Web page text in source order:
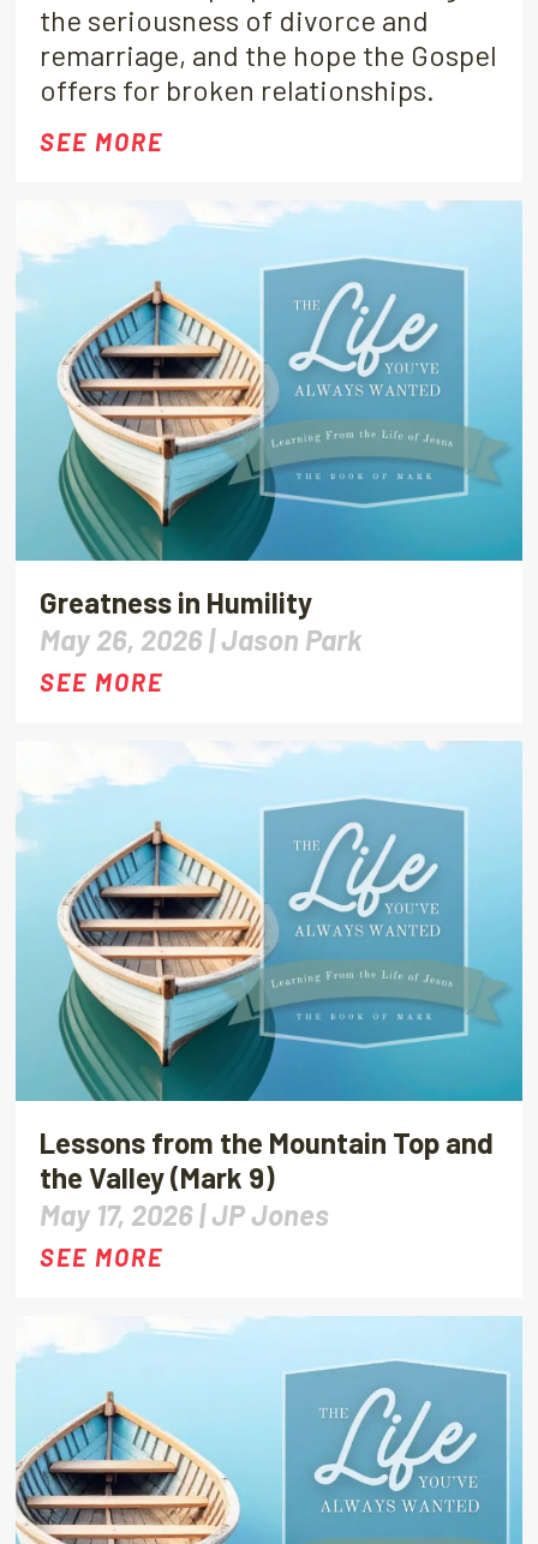
the seriousness of divorce and
remarriage, and the hope the Gospel
offers for broken relationships.
SEE MORE
Greatness in Humility
May 26, 2026 |Jason Park
SEE MORE
Lessons from the Mountain Top and
the Valley (Mark 9)
May 17, 2026 |JP Jones
SEE MORE